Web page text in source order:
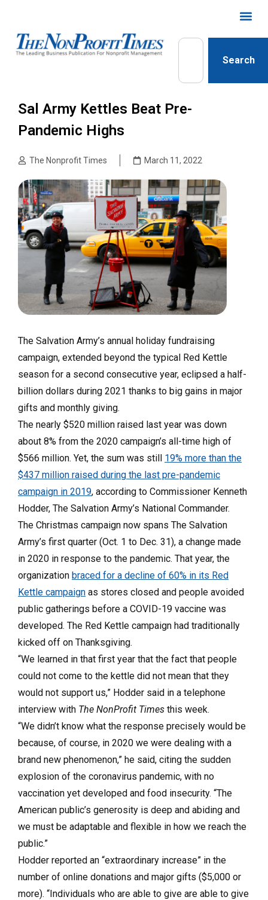
Search
Sal Army Kettles Beat Pre-
Pandemic Highs
The Nonprofit Times March 11, 2022
The Salvation Army’s annual holiday fundraising
campaign, extended beyond the typical Red Kettle
season for a second consecutive year, eclipsed a half-
billion dollars during 2021 thanks to big gains in major
gifts and monthly giving.
The nearly $520 million raised last year was down
about 8% from the 2020 campaign’s all-time high of
$566 million. Yet, the sum was still 19% more than the
$437 million raised during the last pre-pandemic
campaign in 2019, according to Commissioner Kenneth
Hodder, The Salvation Army’s National Commander.
The Christmas campaign now spans The Salvation
Army’s first quarter (Oct. 1 to Dec. 31), a change made
in 2020 in response to the pandemic. That year, the
organization braced for a decline of 60% in its Red
Kettle campaign as stores closed and people avoided
public gatherings before a COVID-19 vaccine was
developed. The Red Kettle campaign had traditionally
kicked off on Thanksgiving.
“We learned in that first year that the fact that people
could not come to the kettle did not mean that they
would not support us,” Hodder said in a telephone
interview with The NonProfit Times this week.
“We didn’t know what the response precisely would be
because, of course, in 2020 we were dealing with a
brand new phenomenon,” he said, citing the sudden
explosion of the coronavirus pandemic, with no
vaccination yet developed and food insecurity. “The
American public’s generosity is deep and abiding and
we must be adaptable and flexible in how we reach the
public.”
Hodder reported an “extraordinary increase” in the
number of online donations and major gifts ($5,000 or
more). “Individuals who are able to give are able to give